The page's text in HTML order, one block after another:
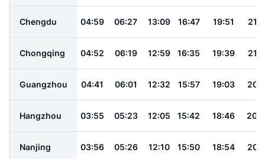
Chengdu 04:59 06:27 13:09 16:47 19:51
Chongqing 04:52 06:19 12:59 16:35 19:39
Guangzhou 04:41 06:01 12:32 15:57 19:03
Hangzhou 03:55 05:23 12:05 15:42 18:46
Nanjing 03:56 05:26 12:10 15:50 18:54